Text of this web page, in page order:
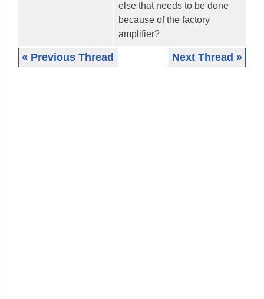
else that needs to be done
because of the factory
amplifier?
« Previous Thread Next Thread »